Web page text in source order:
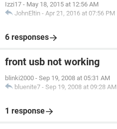
Izzi17 - May 18, 2015 at 12:56 AM
JohnEltin - Apr 21, 2016 at 07:56 PM
6 responses
front usb not working
blinki2000 - Sep 19, 2008 at 05:31 AM
bluenite7 - Sep 19, 2008 at 09:28 AM
1 response